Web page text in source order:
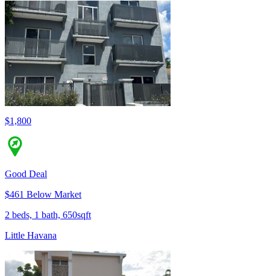
$1,800
Good Deal
$461 Below Market
2 beds, 1 bath, 650sqft
Little Havana